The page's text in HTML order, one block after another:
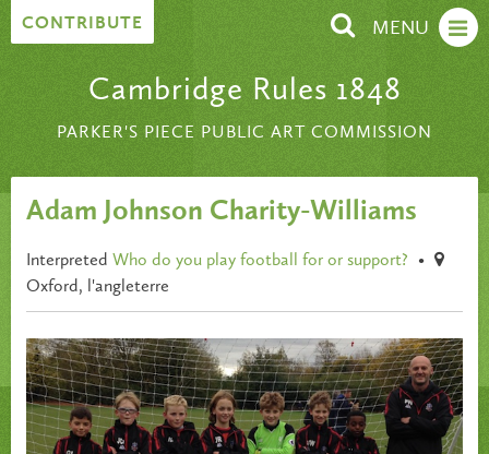
Skip to content
CONTRIBUTE MENU
Cambridge Rules 1848
PARKER'S PIECE PUBLIC ART COMMISSION
Adam Johnson Charity-Williams
Interpreted Who do you play football for or support?
•
Oxford, l'angleterre